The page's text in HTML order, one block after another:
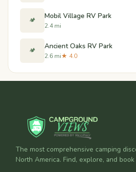
🏕️ Mobil Village RV Park
2.4 mi
🏕️ Ancient Oaks RV Park
2.6 mi★ 4.0
The most comprehensive camping
North America. Find, explore, and